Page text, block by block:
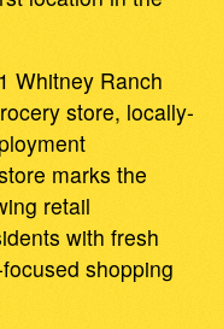
Whitney Ranch
store, locally-
marks the
retail
with fresh
shopping